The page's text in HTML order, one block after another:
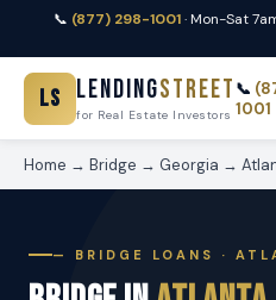
📞 (877) 298-1001· Mon-Sat
LS LendingStreet
for Real Estate Investors
📞
1001
Home → Bridge → Georgia →
— BRIDGE LOANS ·